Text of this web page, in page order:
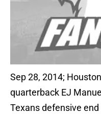
Sep 28, 2014;
quarterback EJ
Texans defensive